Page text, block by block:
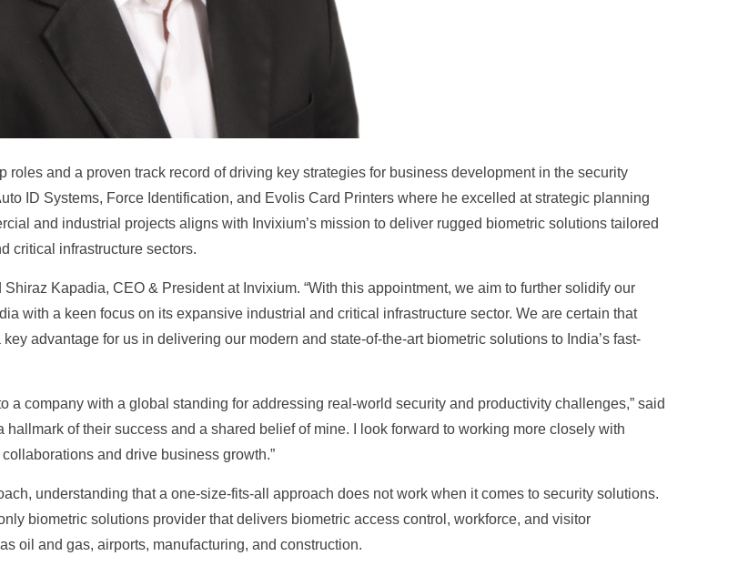
and a proven track record of driving key strategies for business development in the security
ID Systems, Force Identification, and Evolis Card Printers where he excelled at strategic planning
and industrial projects aligns with Invixium’s mission to deliver rugged biometric solutions tailored
critical infrastructure sectors.
Kapadia, CEO & President at Invixium. “With this appointment, we aim to further solidify our
with a keen focus on its expansive industrial and critical infrastructure sector. We are certain that
advantage for us in delivering our modern and state-of-the-art biometric solutions to India’s fast-
a company with a global standing for addressing real-world security and productivity challenges,” said
of their success and a shared belief of mine. I look forward to working more closely with
and drive business growth.”
understanding that a one-size-fits-all approach does not work when it comes to security solutions.
biometric solutions provider that delivers biometric access control, workforce, and visitor
oil and gas, airports, manufacturing, and construction.